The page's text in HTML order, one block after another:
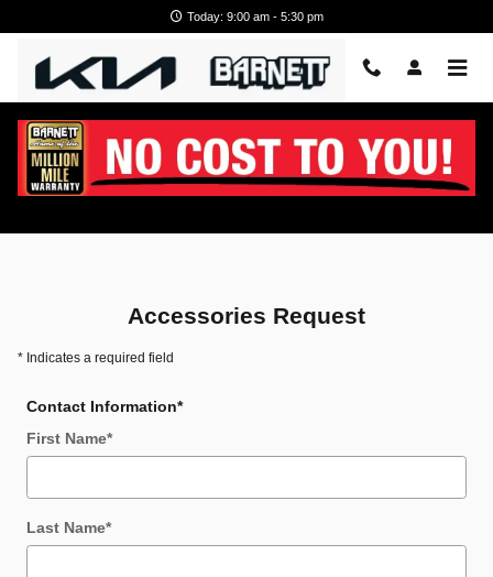
Today: 9:00 am - 5:30 pm
Kia Accessories
Accessories Request
* Indicates a required field
Contact Information*
First Name*
Last Name*